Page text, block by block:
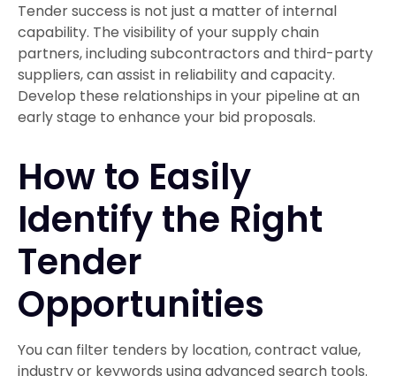
Tender success is not just a matter of internal
capability. The visibility of your supply chain
partners, including subcontractors and third-party
suppliers, can assist in reliability and capacity.
Develop these relationships in your pipeline at an
early stage to enhance your bid proposals.
How to Easily
Identify the Right
Tender
Opportunities
You can filter tenders by location, contract value,
industry or keywords using advanced search tools.